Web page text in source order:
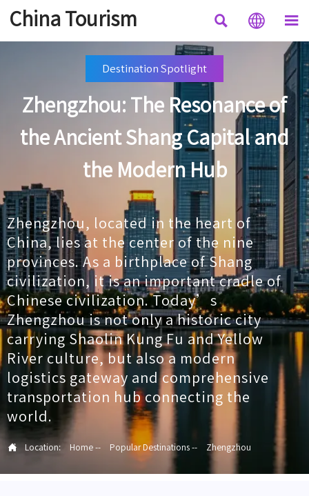
China Tourism   
Destination Spotlight
Zhengzhou: The Resonance of
the Ancient Shang Capital and
the Modern Hub
Zhengzhou, located in the heart of
China, lies at the center of the nine
provinces. As a birthplace of Shang
civilization, it is an important cradle of
Chinese civilization. Today’s
Zhengzhou is not only a historic city
carrying Shaolin Kung Fu and Yellow
River culture, but also a modern
logistics gateway and comprehensive
transportation hub connecting the
world.
 Location: Home -- Popular Destinations -- Zhengzhou